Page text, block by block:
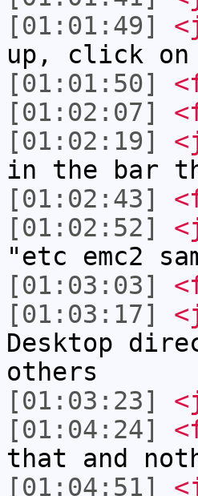
[01:01:49]
up, click on
[01:01:50]
[01:02:07]
[01:02:19]
in the bar
[01:02:43]
[01:02:52]
"etc emc2
[01:03:03]
[01:03:17]
Desktop
others
[01:03:23]
[01:04:24]
that and
[01:04:51]